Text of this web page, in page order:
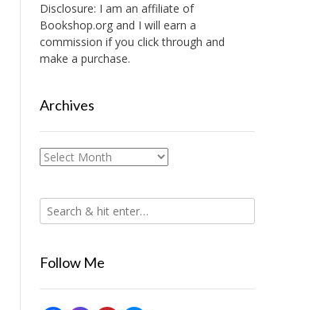
Disclosure: I am an affiliate of
Bookshop.organd I will earn a
commission if you click through and
make a purchase.
Archives
Archives
Follow Me